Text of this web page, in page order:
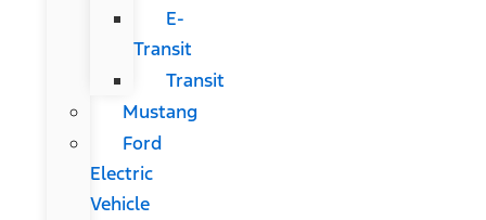
E-
Transit
Transit
Mustang
Ford
Electric
Vehicle